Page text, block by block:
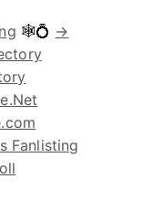
🕸💍 →
Fanlisting